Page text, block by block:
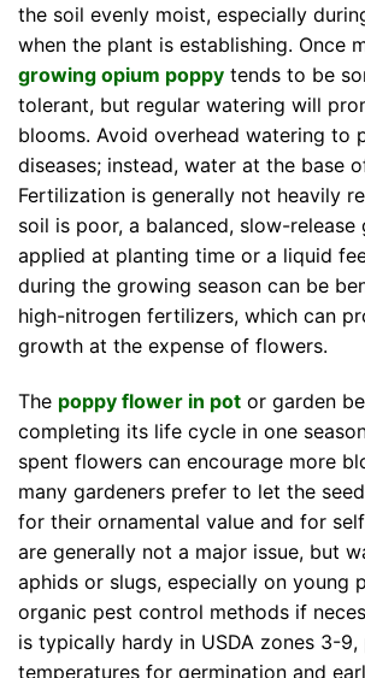
the soil evenly moist, especially
when the plant is establishing. Once
growing opium poppy tends to be
tolerant, but regular watering will
blooms. Avoid overhead watering to
diseases; instead, water at the base
Fertilization is generally not heavily
soil is poor, a balanced, slow-
applied at planting time or a liquid
during the growing season can be
high-nitrogen fertilizers, which can
growth at the expense of flowers.
The poppy flower in pot or garden
completing its life cycle in one
spent flowers can encourage more
many gardeners prefer to let the
for their ornamental value and for
are generally not a major issue, but
aphids or slugs, especially on young
organic pest control methods if
is typically hardy in USDA zones 3-
temperatures for germination and